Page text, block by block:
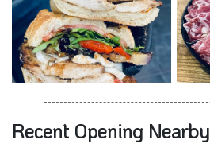
Recent Opening Nearby